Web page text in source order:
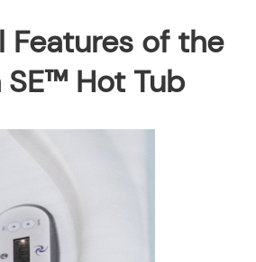
Features of the
SE™ Hot Tub